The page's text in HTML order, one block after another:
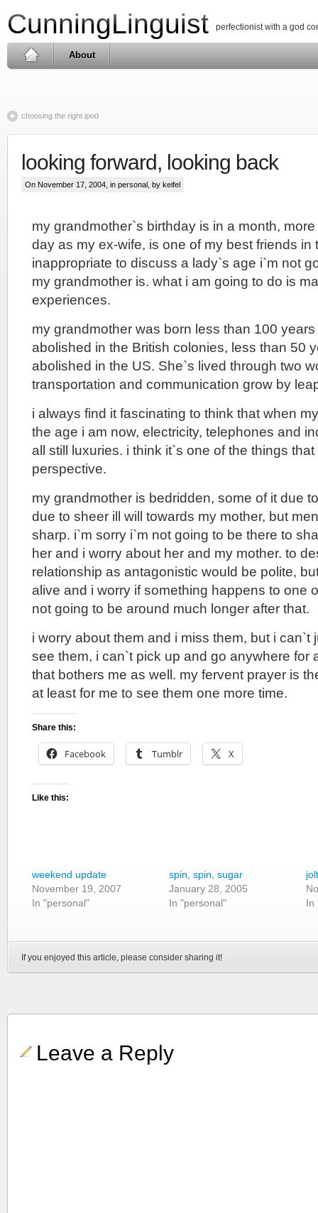
CunningLinguist perfectionist with a god
About
choosing the right ipod
looking forward, looking back
On November 17, 2004, in personal , by keifel
my grandmother`s birthday is in a month,
day as my ex-wife, is one of my best friends in
inappropriate to discuss a lady`s age i`m not
my grandmother is. what i am going to do is
experiences.
my grandmother was born less than 100
abolished in the British colonies, less than 50
abolished in the US. She`s lived through two
transportation and communication grow by
i always find it fascinating to think that when
the age i am now, electricity, telephones and
all still luxuries. i think it`s one of the things
perspective.
my grandmother is bedridden, some of it due
due to sheer ill will towards my mother, but
sharp. i`m sorry i`m not going to be there to
her and i worry about her and my mother. to
relationship as antagonistic would be polite,
alive and i worry if something happens to one
not going to be around much longer after that.
i worry about them and i miss them, but i can`t
see them, i can`t pick up and go anywhere for
that bothers me as well. my fervent prayer is
at least for me to see them one more time.
Share this:
Facebook Tumblr X
Like this:
weekend update
November 19, 2007
In "personal"
spin, spin, sugar
January 28, 2005
In "personal"
In
If you enjoyed this article, please consider sharing it!
Leave a Reply